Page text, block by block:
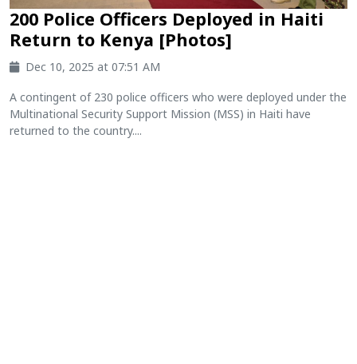
200 Police Officers Deployed in Haiti
Return to Kenya [Photos]
Dec 10, 2025 at 07:51 AM
A contingent of 230 police officers who were deployed under the
Multinational Security Support Mission (MSS) in Haiti have
returned to the country....